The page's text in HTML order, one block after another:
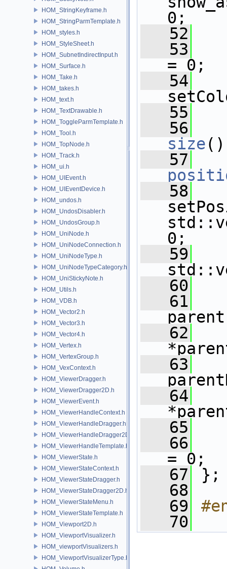
HOM_StringKeyframe.h
HOM_StringParmTemplate.h
HOM_styles.h
HOM_StyleSheet.h
HOM_SubnetIndirectInput.h
HOM_Surface.h
HOM_Take.h
HOM_takes.h
HOM_text.h
HOM_TextDrawable.h
HOM_ToggleParmTemplate.h
HOM_Tool.h
HOM_TopNode.h
HOM_Track.h
HOM_ui.h
HOM_UIEvent.h
HOM_UIEventDevice.h
HOM_undos.h
HOM_UndosDisabler.h
HOM_UndosGroup.h
HOM_UniNode.h
HOM_UniNodeConnection.h
HOM_UniNodeType.h
HOM_UniNodeTypeCategory.h
HOM_UniStickyNote.h
HOM_Utils.h
HOM_VDB.h
HOM_Vector2.h
HOM_Vector3.h
HOM_Vector4.h
HOM_Vertex.h
HOM_VertexGroup.h
HOM_VexContext.h
HOM_ViewerDragger.h
HOM_ViewerDragger2D.h
HOM_ViewerEvent.h
HOM_ViewerHandleContext.h
HOM_ViewerHandleDragger.h
HOM_ViewerHandleDragger2D.h
HOM_ViewerHandleTemplate.h
HOM_ViewerState.h
HOM_ViewerStateContext.h
HOM_ViewerStateDragger.h
HOM_ViewerStateDragger2D.h
HOM_ViewerStateMenu.h
HOM_ViewerStateTemplate.h
HOM_Viewport2D.h
HOM_ViewportVisualizer.h
HOM_viewportVisualizers.h
HOM_ViewportVisualizerType.h
0;
   52
   53
= 0;
   54
   55
   56
size
   57
   58
0;
   59
   60
   61
   62
   63
   64
   65
   66
= 0;
   67
};
   68
   69
   70